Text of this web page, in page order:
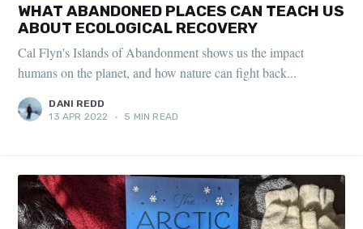
WHAT ABANDONED PLACES CAN TEACH US
ABOUT ECOLOGICAL RECOVERY
Cal Flyn's Islands of Abandonment shows us the impact
humans on the planet, and how nature can fight back...
DANI REDD
13 APR 2022
• 5 MIN READ